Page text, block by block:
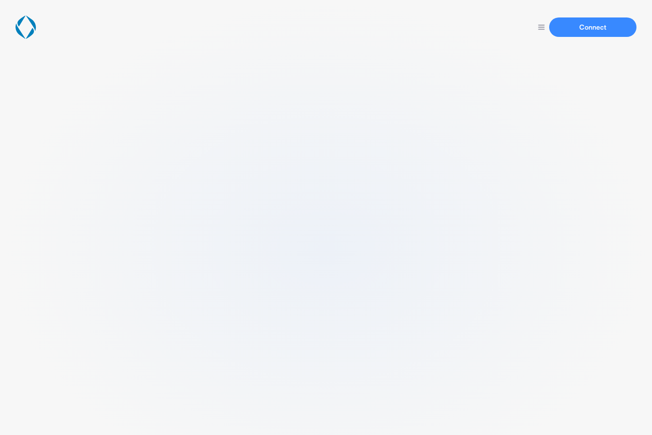
Connect